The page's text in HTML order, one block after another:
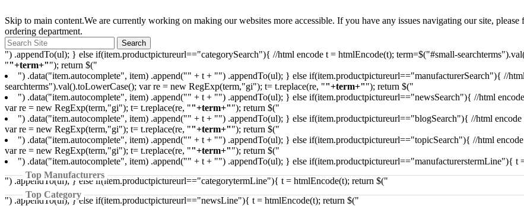
Skip to main content.We are currently working on making our websites more accessible. If you have any issues navigating our site,
ordering department.
") .appendTo(ul); } else if(item.productpictureurl=="categorySearch"){ //html encode t = htmlEncode(t); term=$("#small-
""+term+""); return $("
") .data("item.autocomplete", item) .append("" + t + "") .appendTo(ul); } else if(item.productpictureurl=="manufacturerSearch"){ //
searchterms").val().toLowerCase(); var re = new RegExp(term,"gi"); t= t.replace(re, ""+term+""); return $("
") .data("item.autocomplete", item) .append("" + t + "") .appendTo(ul); } else if(item.productpictureurl=="newsSearch"){ //html
var re = new RegExp(term,"gi"); t= t.replace(re, ""+term+""); return $("
") .data("item.autocomplete", item) .append("" + t + "") .appendTo(ul); } else if(item.productpictureurl=="blogSearch"){ //html
var re = new RegExp(term,"gi"); t= t.replace(re, ""+term+""); return $("
") .data("item.autocomplete", item) .append("" + t + "") .appendTo(ul); } else if(item.productpictureurl=="topicSearch"){ //html
var re = new RegExp(term,"gi"); t= t.replace(re, ""+term+""); return $("
") .data("item.autocomplete", item) .append("" + t + "") .appendTo(ul); } else if(item.productpictureurl=="manufacturerstermLine"){ t
Top Manufacturers
") .appendTo(ul); } else if(item.productpictureurl=="categorytermLine"){ t = htmlEncode(t); return $("
Top Category
") .appendTo(ul); } else if(item.productpictureurl=="newsLine"){ t = htmlEncode(t); return $("